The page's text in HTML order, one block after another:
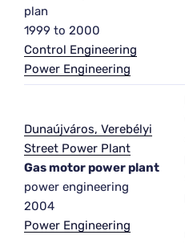
plan
1999 to 2000
Control Engineering
Power Engineering
Dunaújváros, Verebélyi
Street Power Plant
Gas motor power plant
power engineering
2004
Power Engineering